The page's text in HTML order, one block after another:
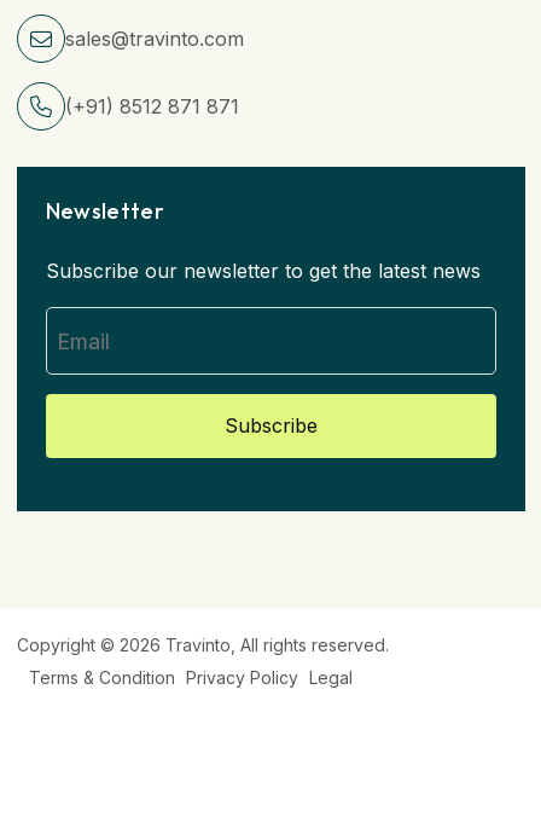
sales@travinto.com
(+91) 8512 871 871
Newsletter
Subscribe our newsletter to get the latest news
Subscribe
Copyright © 2026 Travinto , All rights reserved.
Terms & Condition Privacy Policy Legal